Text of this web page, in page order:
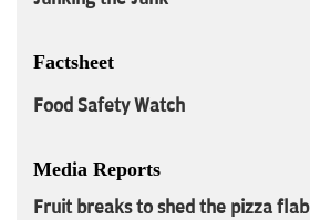
Factsheet
Food Safety Watch
Media Reports
Fruit breaks to shed the pizza flab